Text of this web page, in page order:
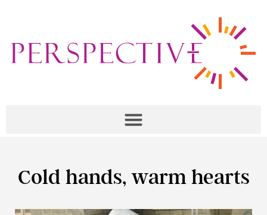
Cold hands, warm hearts